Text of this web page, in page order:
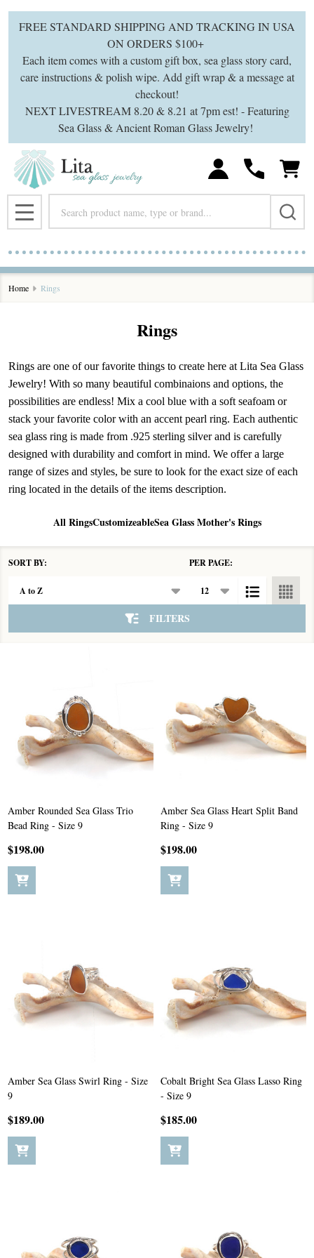
FREE STANDARD SHIPPING AND TRACKING IN USA
ON ORDERS $100+
Each item comes with a custom gift box, sea glass story card,
care instructions & polish wipe. Add gift wrap & a message at
checkout!
NEXT LIVESTREAM 8.20 & 8.21 at 7pm est! - Featuring
Sea Glass & Ancient Roman Glass Jewelry!
MENU
Home Rings
Rings
Rings are one of our favorite things to create here at Lita Sea Glass
Jewelry! With so many beautiful combinaions and options, the
possibilities are endless! Mix a cool blue with a soft seafoam or
stack your favorite color with an accent pearl ring. Each authentic
sea glass ring is made from .925 sterling silver and is carefully
designed with durability and comfort in mind. We offer a large
range of sizes and styles, be sure to look for the exact size of each
ring located in the details of the items description.
All RingsCustomizeableSea Glass Mother's Rings
List
SORT BY: PER PAGE:
FILTERS
Amber Rounded Sea Glass Trio
Bead Ring - Size 9
$198.00
Amber Sea Glass Heart Split Band
Ring - Size 9
$198.00
Amber Sea Glass Swirl Ring - Size
9
$189.00
Cobalt Bright Sea Glass Lasso Ring
- Size 9
$185.00